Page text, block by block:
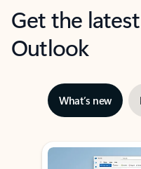
Get the
Outlook
What’s new
Showing slide 1 of 3